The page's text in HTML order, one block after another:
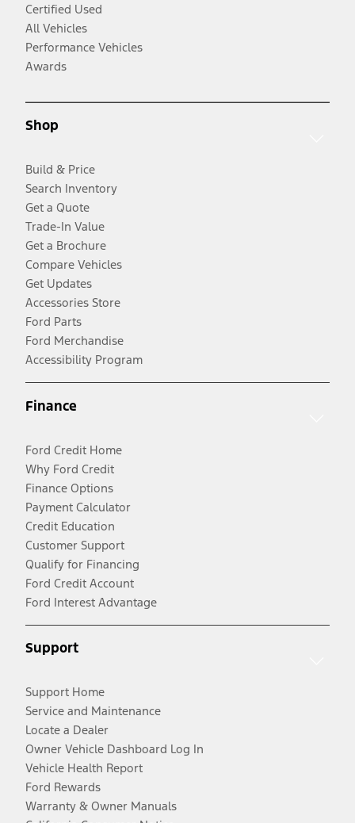
Certified Used
All Vehicles
Performance Vehicles
Awards
Shop
Build & Price
Search Inventory
Get a Quote
Trade-In Value
Get a Brochure
Compare Vehicles
Get Updates
Accessories Store
Ford Parts
Ford Merchandise
Accessibility Program
Finance
Ford Credit Home
Why Ford Credit
Finance Options
Payment Calculator
Credit Education
Customer Support
Qualify for Financing
Ford Credit Account
Ford Interest Advantage
Support
Support Home
Service and Maintenance
Locate a Dealer
Owner Vehicle Dashboard Log In
Vehicle Health Report
Ford Rewards
Warranty & Owner Manuals